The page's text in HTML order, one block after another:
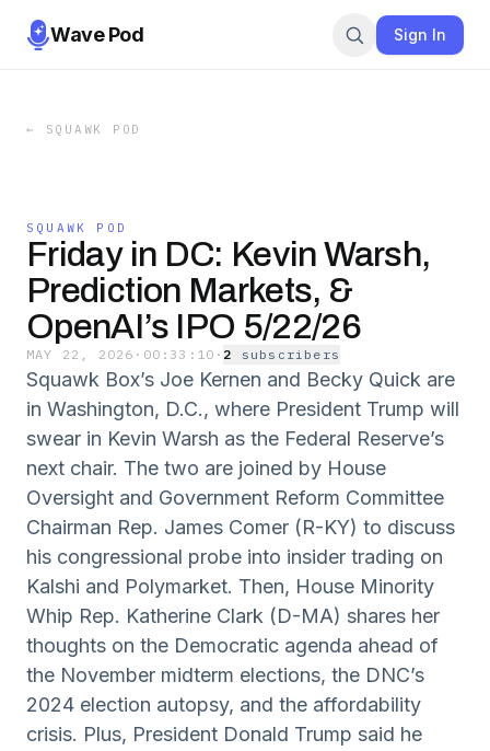
Wave Pod Sign In
← SQUAWK POD
SQUAWK POD
Friday in DC: Kevin Warsh,
Prediction Markets, &
OpenAI’s IPO 5/22/26
MAY 22, 2026 · 00:33:10 · 2 subscribers
Squawk Box’s Joe Kernen and Becky Quick are
in Washington, D.C., where President Trump will
swear in Kevin Warsh as the Federal Reserve’s
next chair. The two are joined by House
Oversight and Government Reform Committee
Chairman Rep. James Comer (R-KY) to discuss
his congressional probe into insider trading on
Kalshi and Polymarket. Then, House Minority
Whip Rep. Katherine Clark (D-MA) shares her
thoughts on the Democratic agenda ahead of
the November midterm elections, the DNC’s
2024 election autopsy, and the affordability
crisis. Plus, President Donald Trump said he